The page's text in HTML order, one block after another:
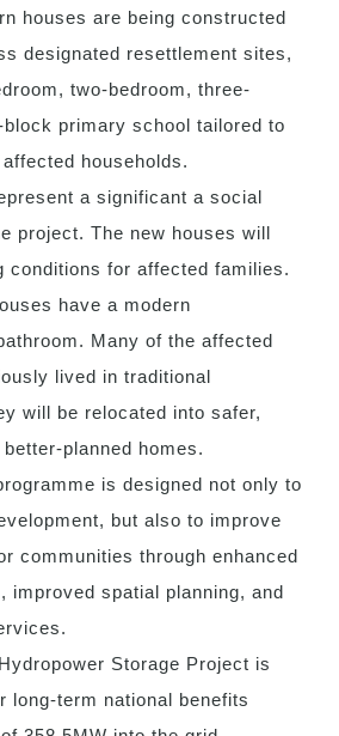
houses are being constructed
designated resettlement sites,
two-bedroom, three-
block primary school tailored to
households.
a significant a social
project. The new houses will
conditions for affected families.
have a modern
Many of the affected
lived in traditional
will be relocated into safer,
planned homes.
is designed not only to
but also to improve
communities through enhanced
improved spatial planning, and
Storage Project is
long-term national benefits